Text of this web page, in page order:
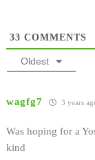
33 COMMENTS
Oldest
wagfg7 3 years
Was hoping for a
kind